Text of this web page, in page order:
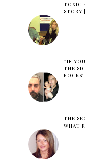
TOXIC
STORY
''IF
THE
THE
WHAT